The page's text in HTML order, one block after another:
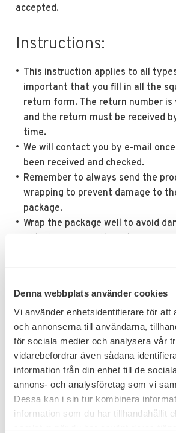
Denna webbplats använder cookies
Vi använder enhetsidentifierare för att
och annonserna till användarna,
för sociala medier och analysera vår
vidarebefordrar även sådana
information från din enhet till de
annons- och analysföretag som vi
Dessa kan i sin tur kombinera
information som du har tillhandahållit
accepted.
Instructions:
This instruction applies to all
important that you fill in all the
return form. The return number is
and the return must be received
time.
We will contact you by e-mail
been received and checked.
Remember to always send the
wrapping to prevent damage to
package.
Wrap the package well to avoid
confirmation or complaint number
accepted.